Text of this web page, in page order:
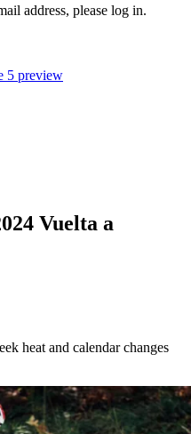
address, please log in.
5 preview
Vuelta a
heat and calendar changes